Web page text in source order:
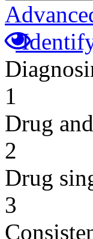
1
Drug
2
Drug
3